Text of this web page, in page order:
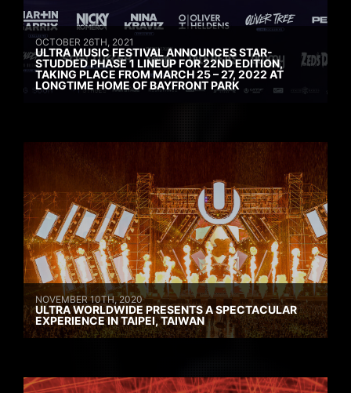
OCTOBER 26TH, 2021
ULTRA MUSIC FESTIVAL ANNOUNCES STAR-
STUDDED PHASE 1 LINEUP FOR 22ND EDITION,
TAKING PLACE FROM MARCH 25 – 27, 2022 AT
LONGTIME HOME OF BAYFRONT PARK
NOVEMBER 10TH, 2020
ULTRA WORLDWIDE PRESENTS A SPECTACULAR
EXPERIENCE IN TAIPEI, TAIWAN